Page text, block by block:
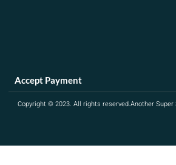
Accept Payment
Copyright © 2023. All rights reserved.Another Super